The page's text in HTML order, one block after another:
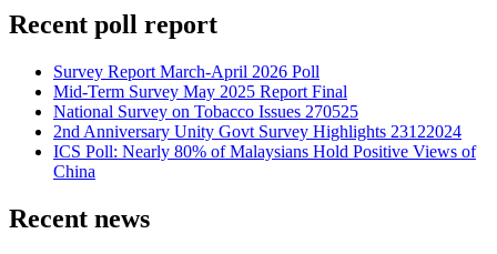
Recent poll report
Survey Report March-April 2026 Poll
Mid-Term Survey May 2025 Report Final
National Survey on Tobacco Issues 270525
2nd Anniversary Unity Govt Survey Highlights 23122024
ICS Poll: Nearly 80% of Malaysians Hold Positive Views of
China
Recent news